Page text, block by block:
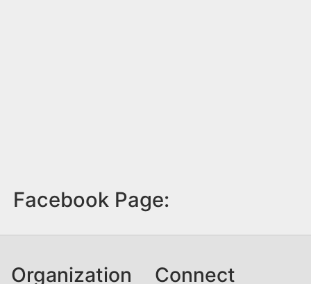
Facebook Page:
Organization Connect